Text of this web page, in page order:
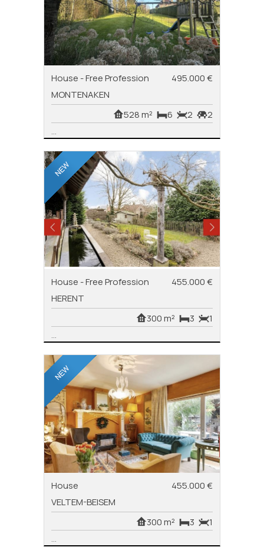
House - Free Profession
495.000 €
MONTENAKEN
2
2
6
528 m²
...
House - Free Profession
455.000 €
HERENT
1
3
300 m²
...
House
455.000 €
VELTEM-BEISEM
1
3
300 m²
...